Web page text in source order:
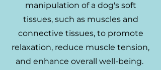
manipulation of a dog's soft
tissues, such as muscles and
connective tissues, to promote
relaxation, reduce muscle tension,
and enhance overall well-being.